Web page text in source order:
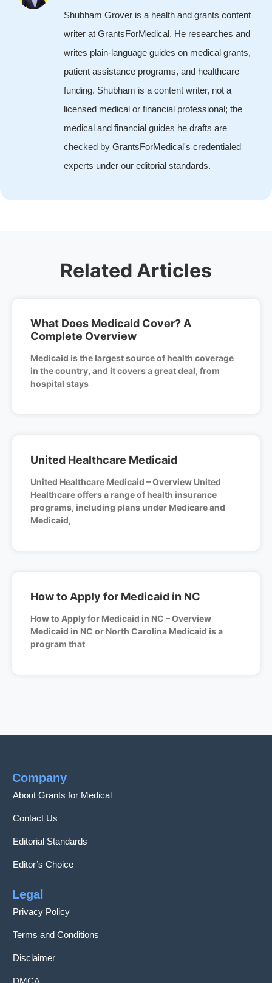
Shubham Grover is a health and grants content
writer at GrantsForMedical. He researches and
writes plain-language guides on medical grants,
patient assistance programs, and healthcare
funding. Shubham is a content writer, not a
licensed medical or financial professional; the
medical and financial guides he drafts are
checked by GrantsForMedical's credentialed
experts under our editorial standards.
Related Articles
What Does Medicaid Cover? A
Complete Overview
Medicaid is the largest source of health coverage
in the country, and it covers a great deal, from
hospital stays
United Healthcare Medicaid
United Healthcare Medicaid – Overview United
Healthcare offers a range of health insurance
programs, including plans under Medicare and
Medicaid,
How to Apply for Medicaid in NC
How to Apply for Medicaid in NC – Overview
Medicaid in NC or North Carolina Medicaid is a
program that
Company
About Grants for Medical
Contact Us
Editorial Standards
Editor’s Choice
Legal
Privacy Policy
Terms and Conditions
Disclaimer